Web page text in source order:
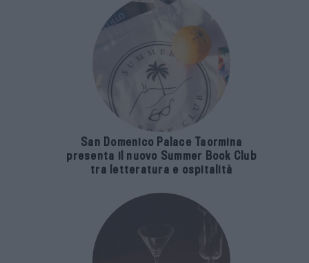
San Domenico Palace Taormina
presenta il nuovo Summer Book Club
tra letteratura e ospitalità